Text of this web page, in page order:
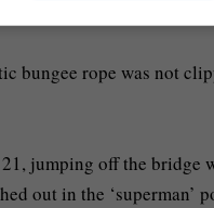
bungee rope was not
out in the ‘superman’